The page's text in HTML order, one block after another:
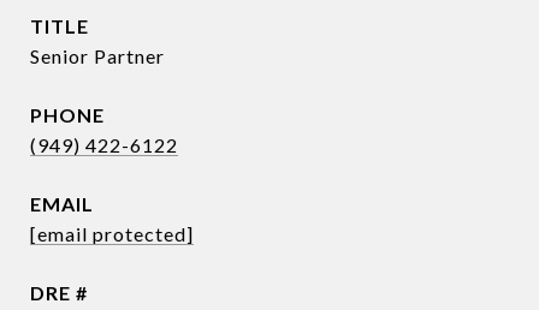
TITLE
Senior Partner
PHONE
(949) 422-6122
EMAIL
[email protected]
DRE #